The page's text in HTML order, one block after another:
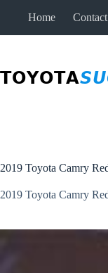
Home Contact
2019 Toyota Camry
2019 Toyota Camry